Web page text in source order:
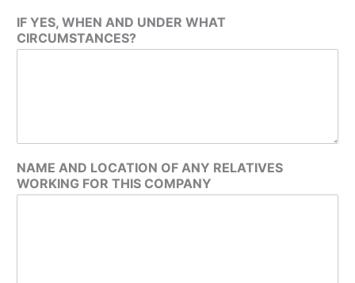
IF YES, WHEN AND UNDER WHAT
CIRCUMSTANCES?
NAME AND LOCATION OF ANY RELATIVES
WORKING FOR THIS COMPANY